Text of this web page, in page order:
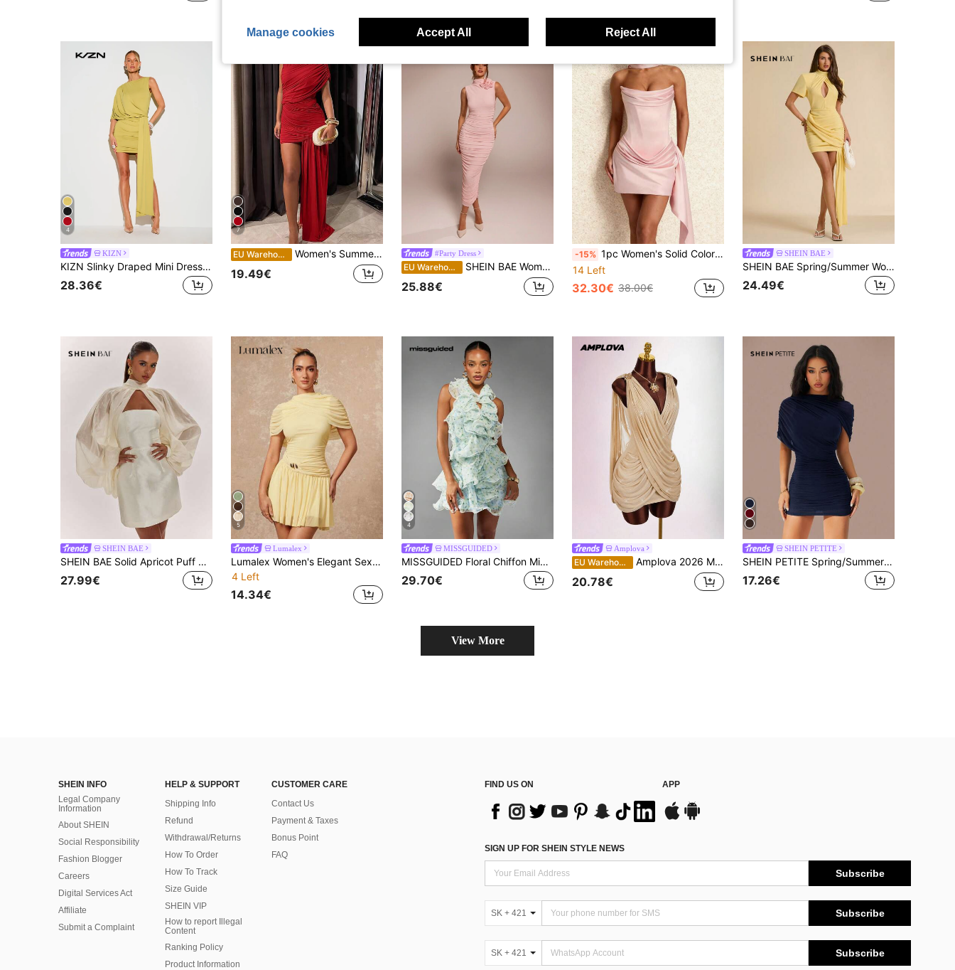
4
KIZN
KIZN Slinky Draped Mini Dress With Ruched Bodycon Skirt Wrap Sash Detail Sleeveless Party Summer
28.36€
7
EU Warehouse Women's Summer Sleeveless Pleated Bodycon Mini Dress, Sexy & Elegant Party Short Cocktail Dress Red
19.49€
#Party Dress
EU Warehouse SHEIN BAE Women Floral Decor Elevated Collar Sleeveless Bodycon Long Dress, Elegant Romantic Ruched Design Day Party Baby Pink Summer
25.88€
-15% 1pc Women's Solid Color Elegant Satin Spaghetti Strap Mini Dress With Neck Scarf, Bodycon Party Cocktail Gown
14 Left
32.30€ 38.00€
SHEIN BAE
SHEIN BAE Spring/Summer Women's Pale Yellow Semi-High Neck Short Sleeve Waterdrop Cutout Fitted Ruched Bodycon Mini Dress Night Out Wedding Guest Sexy
24.49€
SHEIN BAE
SHEIN BAE Solid Apricot Puff Sleeve Tencel Blouse & Bandeau A-Line Exquisite Mini Dress, Elegant Mini Dress, Party Dress, Birthday Dress, Cocktail Dress
27.99€
5
Lumalex
Lumalex Women's Elegant Sexy Apricot Collared Sleeveless Ruched Fitted Flared Mini Dress, Spring/Autumn
4 Left
14.34€
4
MISSGUIDED
MISSGUIDED Floral Chiffon Mini Dress Ruffle Detail Halter Neck Spring Summer Wedding Guest Party Special Occasion Garden Tea Dress
29.70€
Amplova
EU Warehouse Amplova 2026 Metallic Crisscross Low-Cut Mini Dress,Beige,Summer,70's,Club Night,Party Disco Champagne Gold Draped Goddess Elegant Luxury Formal Party Dresses
20.78€
SHEIN PETITE
SHEIN PETITE Spring/Summer Women's Clothing: Casual Bandage Elegant Sexy Date Night Out Club Night Going Out Outings Navy Blue
17.26€
View More
SHEIN INFO
Legal Company
Information
About SHEIN
Social Responsibility
Fashion Blogger
Careers
Digital Services Act
Affiliate
Submit a Complaint
HELP & SUPPORT
Shipping Info
Refund
Withdrawal/Returns
How To Order
How To Track
Size Guide
SHEIN VIP
How to report Illegal
Content
Ranking Policy
​Product Information
CUSTOMER CARE
Contact Us
Payment & Taxes
Bonus Point
FAQ
FIND US ON APP
SIGN UP FOR SHEIN STYLE NEWS
Subscribe
SK + 421 Subscribe
SK + 421 Subscribe
Manage cookies Accept All Reject All